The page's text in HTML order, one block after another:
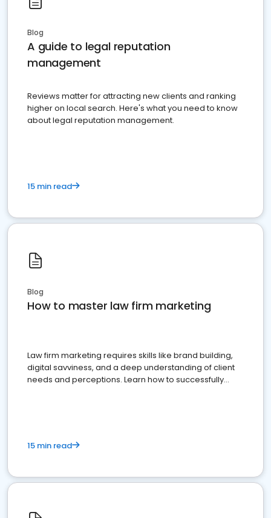
Blog
A guide to legal reputation
management
Reviews matter for attracting new clients and ranking
higher on local search. Here's what you need to know
about legal reputation management.
15 min read
Blog
How to master law firm marketing
Law firm marketing requires skills like brand building,
digital savviness, and a deep understanding of client
needs and perceptions. Learn how to successfully
15 min read